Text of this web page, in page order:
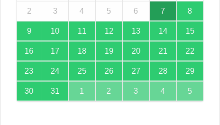
2 3 4 5 6 7 8
9 10 11 12 13 14 15
16 17 18 19 20 21 22
23 24 25 26 27 28 29
30 31 1 2 3 4 5